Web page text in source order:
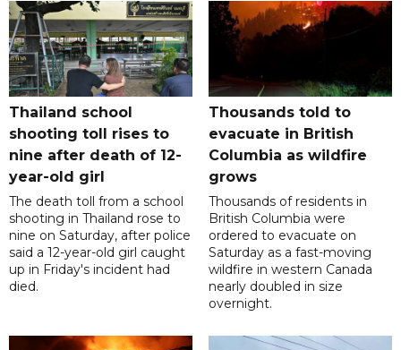
Thailand school
shooting toll rises to
nine after death of 12-
year-old girl
The death toll from a school
shooting in Thailand rose to
nine on Saturday, after police
said a 12-year-old girl caught
up in Friday's incident had
died.
Thousands told to
evacuate in British
Columbia as wildfire
grows
Thousands of residents in
British Columbia were
ordered to evacuate on
Saturday as a fast-moving
wildfire in western Canada
nearly doubled in size
overnight.